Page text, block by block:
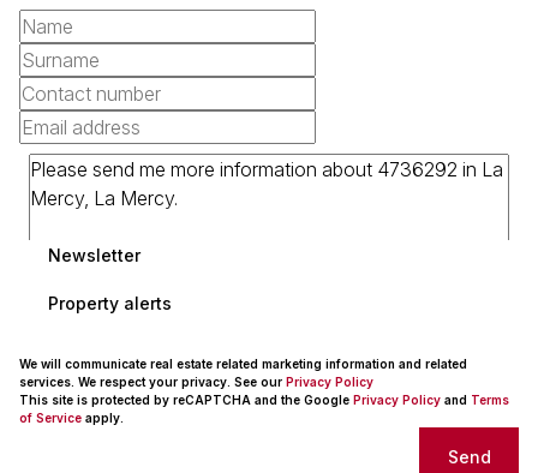
Newsletter
Property alerts
We will communicate real estate related marketing information and related
services. We respect your privacy. See our Privacy Policy
This site is protected by reCAPTCHA and the Google Privacy Policy and Terms
of Service apply.
Send